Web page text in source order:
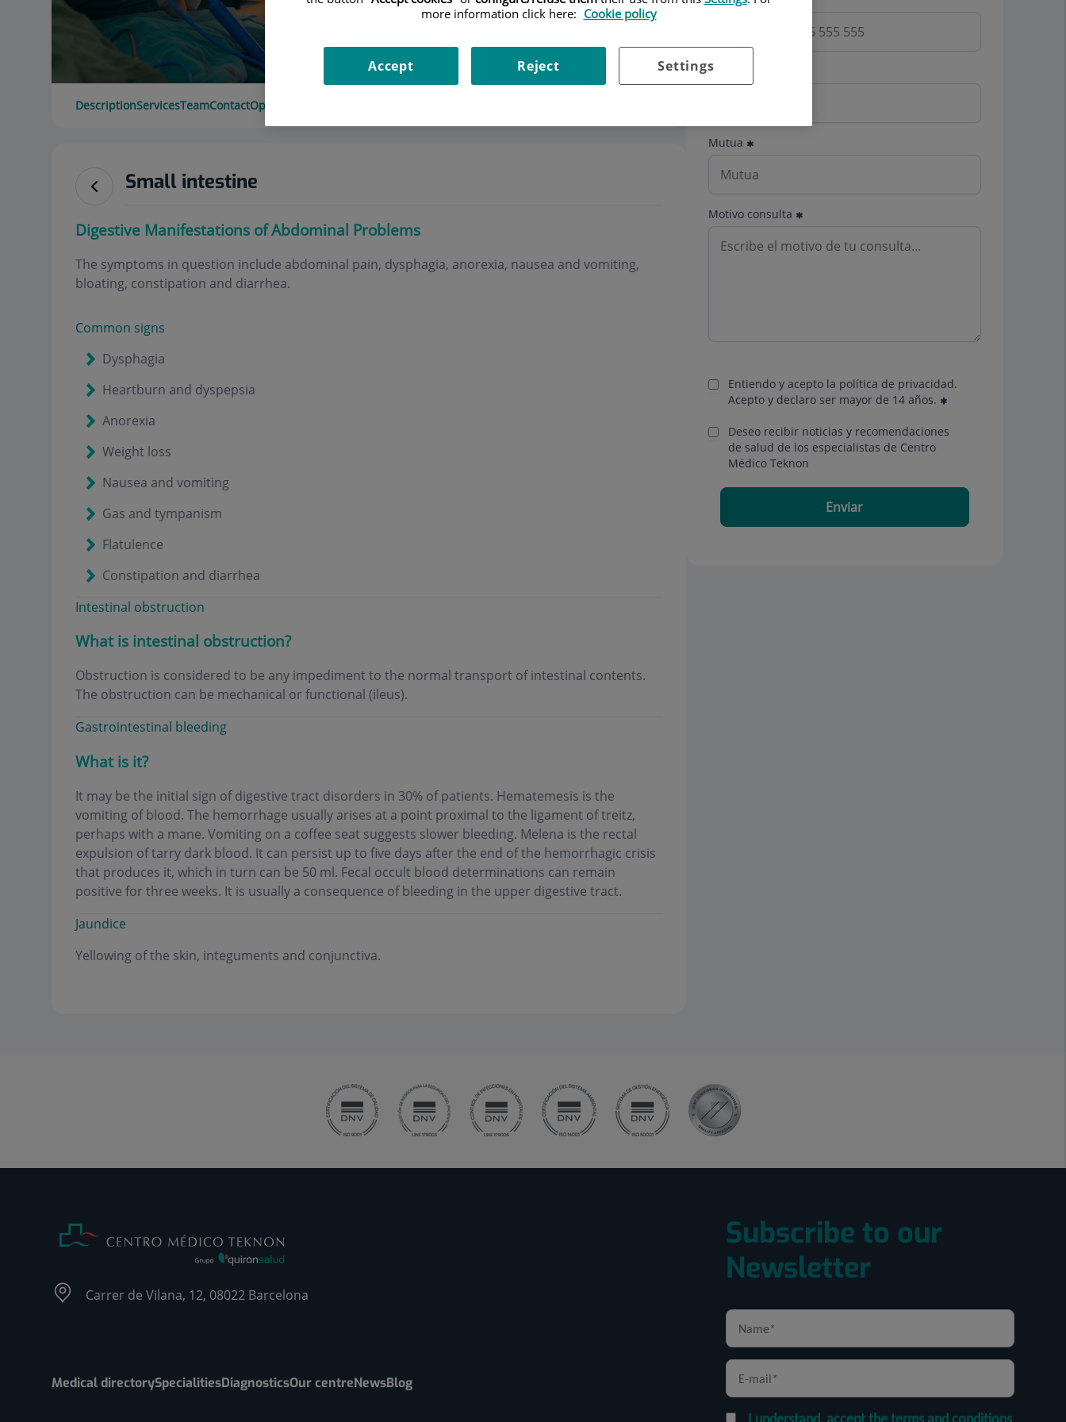
DescriptionServicesTeamContactOpening hours
Small intestine
Digestive Manifestations of Abdominal Problems
The symptoms in question include abdominal pain, dysphagia, anorexia, nausea and vomiting,
bloating, constipation and diarrhea.
Common signs
Dysphagia
Heartburn and dyspepsia
Anorexia
Weight loss
Nausea and vomiting
Gas and tympanism
Flatulence
Constipation and diarrhea
Intestinal obstruction
What is intestinal obstruction?
Obstruction is considered to be any impediment to the normal transport of intestinal contents.
The obstruction can be mechanical or functional (ileus).
Gastrointestinal bleeding
What is it?
It may be the initial sign of digestive tract disorders in 30% of patients. Hematemesis is the
vomiting of blood. The hemorrhage usually arises at a point proximal to the ligament of treitz,
perhaps with a mane. Vomiting on a coffee seat suggests slower bleeding. Melena is the rectal
expulsion of tarry dark blood. It can persist up to five days after the end of the hemorrhagic crisis
that produces it, which in turn can be 50 ml. Fecal occult blood determinations can remain
positive for three weeks. It is usually a consequence of bleeding in the upper digestive tract.
Jaundice
Yellowing of the skin, integuments and conjunctiva.
Email
Mutua
Motivo consulta
Entiendo y acepto la política de privacidad.
Acepto y declaro ser mayor de 14 años.
Deseo recibir noticias y recomendaciones
de salud de los especialistas de Centro
Médico Teknon
Enviar
Carrer de Vilana, 12, 08022 Barcelona
Medical directorySpecialitiesDiagnosticsOur centreNewsBlog
Subscribe to our
Newsletter
more information click here: Cookie policy
Settings
Reject
Accept